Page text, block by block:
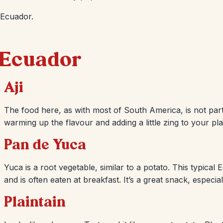
Aji
The food here, as with most of South America, is not
warming up the flavour and adding a little zing to your
Pan de Yuca
Yuca is a root vegetable, similar to a potato. This typical
and is often eaten at breakfast. It’s a great snack,
Plaintain